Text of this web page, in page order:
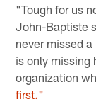
"Tough for us
John-Baptiste
never missed
is only missing
organization
first."